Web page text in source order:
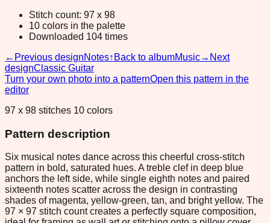
Stitch count: 97 x 98
10 colors in the palette
Downloaded 104 times
← Previous designNotes↑ Back to albumMusic→ Next
designClassic Guitar
Turn your own photo into a patternOpen this pattern in the
editor
97 x 98 stitches 10 colors
Pattern description
Six musical notes dance across this cheerful cross-stitch
pattern in bold, saturated hues. A treble clef in deep blue
anchors the left side, while single eighth notes and paired
sixteenth notes scatter across the design in contrasting
shades of magenta, yellow-green, tan, and bright yellow. The
97 × 97 stitch count creates a perfectly square composition,